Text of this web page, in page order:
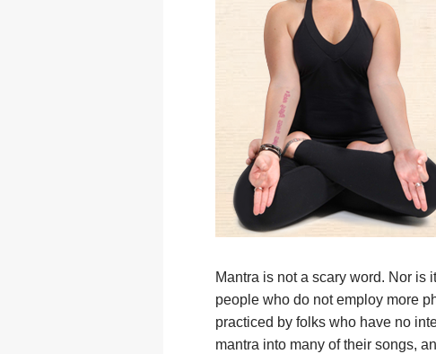
Mantra is not a scary word. Nor is
people who do not employ more
practiced by folks who have no
mantra into many of their songs,